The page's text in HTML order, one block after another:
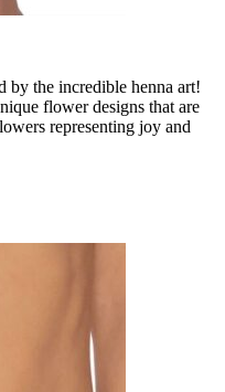
by the incredible henna art!
flower designs that are
representing joy and